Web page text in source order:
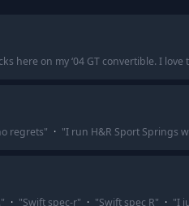
here on my ‘04 GT convertible. I love
regrets" · "I run H&R Sport Springs
" · "Swift spec-r" · "Swift spec R" · "I